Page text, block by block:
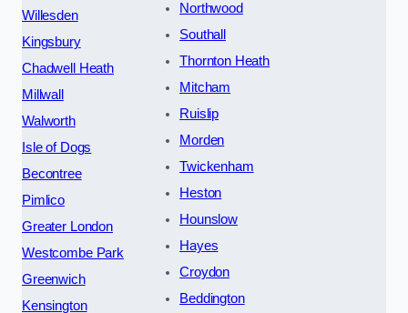
Willesden
Kingsbury
Chadwell Heath
Millwall
Walworth
Isle of Dogs
Becontree
Pimlico
Greater London
Westcombe Park
Greenwich
Kensington
Northwood
Southall
Thornton Heath
Mitcham
Ruislip
Morden
Twickenham
Heston
Hounslow
Hayes
Croydon
Beddington